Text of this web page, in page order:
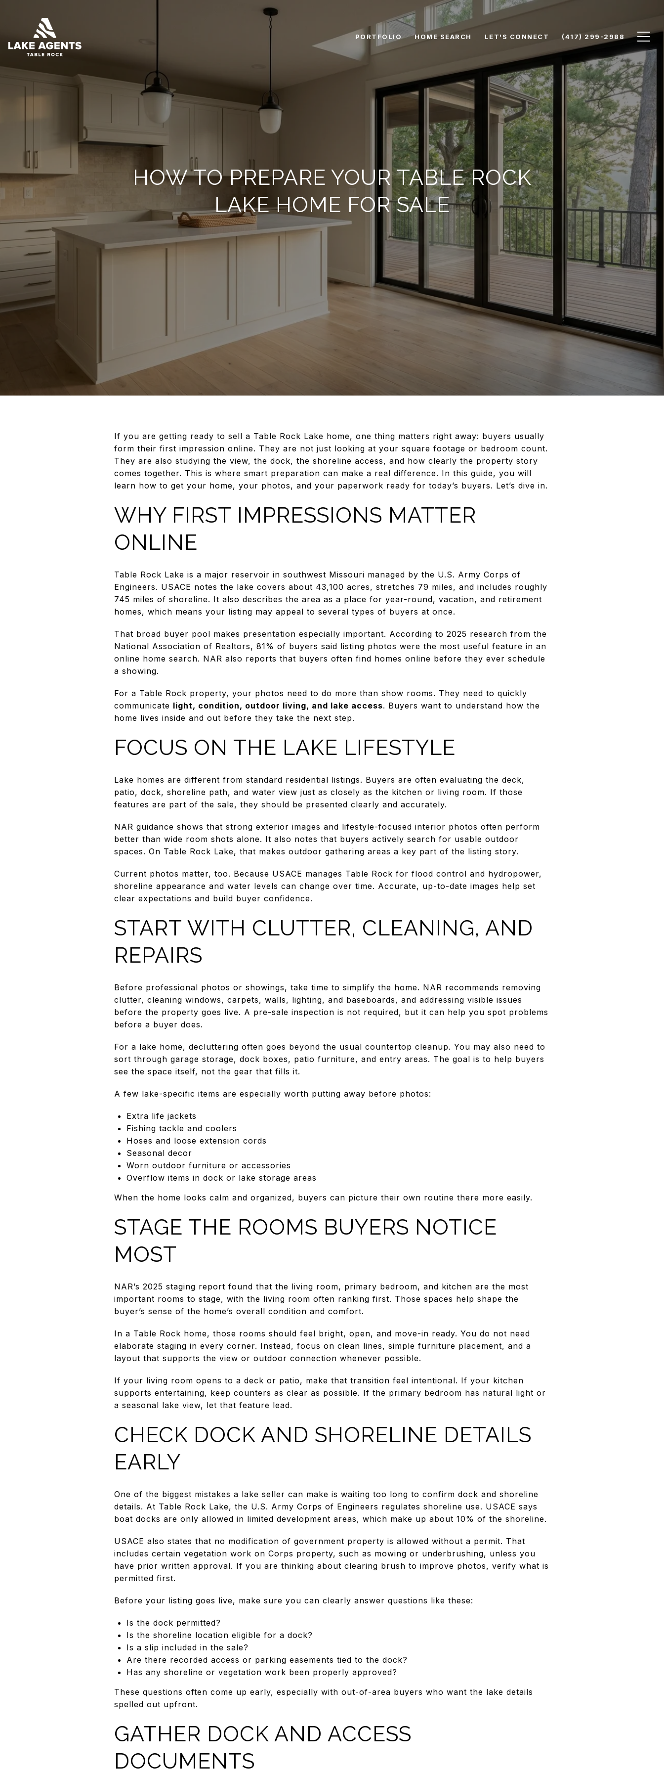
PORTFOLIO HOME SEARCH LET'S CONNECT (417) 299-2988
HOW TO PREPARE YOUR TABLE ROCK
LAKE HOME FOR SALE
If you are getting ready to sell a Table Rock Lake home, one thing matters right away: buyers usually
form their first impression online. They are not just looking at your square footage or bedroom count.
They are also studying the view, the dock, the shoreline access, and how clearly the property story
comes together. This is where smart preparation can make a real difference. In this guide, you will
learn how to get your home, your photos, and your paperwork ready for today’s buyers. Let’s dive in.
WHY FIRST IMPRESSIONS MATTER
ONLINE
Table Rock Lake is a major reservoir in southwest Missouri managed by the U.S. Army Corps of
Engineers. USACE notes the lake covers about 43,100 acres, stretches 79 miles, and includes roughly
745 miles of shoreline. It also describes the area as a place for year-round, vacation, and retirement
homes, which means your listing may appeal to several types of buyers at once.
That broad buyer pool makes presentation especially important. According to 2025 research from the
National Association of Realtors, 81% of buyers said listing photos were the most useful feature in an
online home search. NAR also reports that buyers often find homes online before they ever schedule
a showing.
For a Table Rock property, your photos need to do more than show rooms. They need to quickly
communicate light, condition, outdoor living, and lake access. Buyers want to understand how the
home lives inside and out before they take the next step.
FOCUS ON THE LAKE LIFESTYLE
Lake homes are different from standard residential listings. Buyers are often evaluating the deck,
patio, dock, shoreline path, and water view just as closely as the kitchen or living room. If those
features are part of the sale, they should be presented clearly and accurately.
NAR guidance shows that strong exterior images and lifestyle-focused interior photos often perform
better than wide room shots alone. It also notes that buyers actively search for usable outdoor
spaces. On Table Rock Lake, that makes outdoor gathering areas a key part of the listing story.
Current photos matter, too. Because USACE manages Table Rock for flood control and hydropower,
shoreline appearance and water levels can change over time. Accurate, up-to-date images help set
clear expectations and build buyer confidence.
START WITH CLUTTER, CLEANING, AND
REPAIRS
Before professional photos or showings, take time to simplify the home. NAR recommends removing
clutter, cleaning windows, carpets, walls, lighting, and baseboards, and addressing visible issues
before the property goes live. A pre-sale inspection is not required, but it can help you spot problems
before a buyer does.
For a lake home, decluttering often goes beyond the usual countertop cleanup. You may also need to
sort through garage storage, dock boxes, patio furniture, and entry areas. The goal is to help buyers
see the space itself, not the gear that fills it.
A few lake-specific items are especially worth putting away before photos:
Extra life jackets
Fishing tackle and coolers
Hoses and loose extension cords
Seasonal decor
Worn outdoor furniture or accessories
Overflow items in dock or lake storage areas
When the home looks calm and organized, buyers can picture their own routine there more easily.
STAGE THE ROOMS BUYERS NOTICE
MOST
NAR’s 2025 staging report found that the living room, primary bedroom, and kitchen are the most
important rooms to stage, with the living room often ranking first. Those spaces help shape the
buyer’s sense of the home’s overall condition and comfort.
In a Table Rock home, those rooms should feel bright, open, and move-in ready. You do not need
elaborate staging in every corner. Instead, focus on clean lines, simple furniture placement, and a
layout that supports the view or outdoor connection whenever possible.
If your living room opens to a deck or patio, make that transition feel intentional. If your kitchen
supports entertaining, keep counters as clear as possible. If the primary bedroom has natural light or
a seasonal lake view, let that feature lead.
CHECK DOCK AND SHORELINE DETAILS
EARLY
One of the biggest mistakes a lake seller can make is waiting too long to confirm dock and shoreline
details. At Table Rock Lake, the U.S. Army Corps of Engineers regulates shoreline use. USACE says
boat docks are only allowed in limited development areas, which make up about 10% of the shoreline.
USACE also states that no modification of government property is allowed without a permit. That
includes certain vegetation work on Corps property, such as mowing or underbrushing, unless you
have prior written approval. If you are thinking about clearing brush to improve photos, verify what is
permitted first.
Before your listing goes live, make sure you can clearly answer questions like these:
Is the dock permitted?
Is the shoreline location eligible for a dock?
Is a slip included in the sale?
Are there recorded access or parking easements tied to the dock?
Has any shoreline or vegetation work been properly approved?
These questions often come up early, especially with out-of-area buyers who want the lake details
spelled out upfront.
GATHER DOCK AND ACCESS
DOCUMENTS